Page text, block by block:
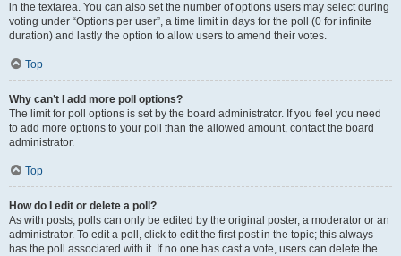
in the textarea. You can also set the number of options users may select during
voting under “Options per user”, a time limit in days for the poll (0 for infinite
duration) and lastly the option to allow users to amend their votes.
Top
Why can’t I add more poll options?
The limit for poll options is set by the board administrator. If you feel you need
to add more options to your poll than the allowed amount, contact the board
administrator.
Top
How do I edit or delete a poll?
As with posts, polls can only be edited by the original poster, a moderator or an
administrator. To edit a poll, click to edit the first post in the topic; this always
has the poll associated with it. If no one has cast a vote, users can delete the